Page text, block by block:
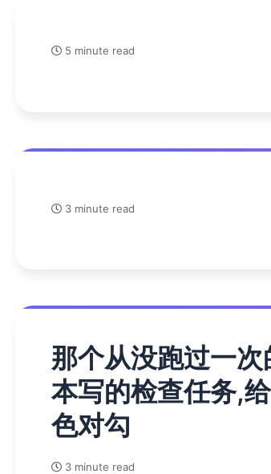
5 minute read
3 minute read
那个从没跑过一
本写的检查任务,
色对勾
3 minute read